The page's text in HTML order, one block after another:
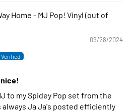
Home - MJ Pop! Vinyl
09/28/2024
nice!
to my Spidey Pop set from the
always Ja Ja's posted efficiently